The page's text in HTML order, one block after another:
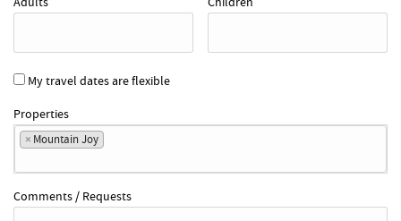
My travel dates are flexible
Properties
× Mountain Joy
Comments / Requests